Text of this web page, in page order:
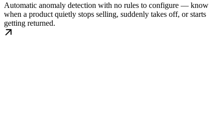
Automatic anomaly detection with no rules to configure — know
when a product quietly stops selling, suddenly takes off, or starts
getting returned.